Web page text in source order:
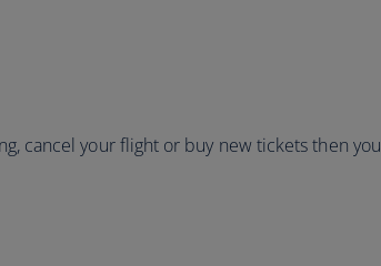
cancel your flight or buy new tickets then you